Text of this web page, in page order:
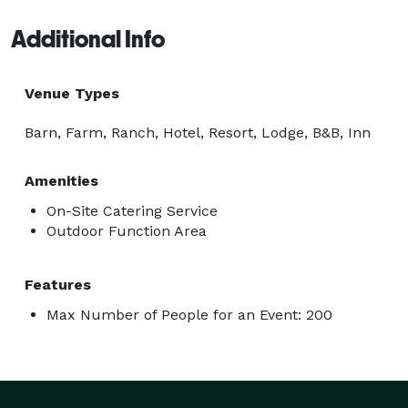
Additional Info
Venue Types
Barn, Farm, Ranch, Hotel, Resort, Lodge, B&B, Inn
Amenities
On-Site Catering Service
Outdoor Function Area
Features
Max Number of People for an Event: 200